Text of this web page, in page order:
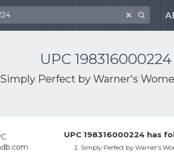
UPC 198316000224
Simply Perfect by Warner's
UPC 198316000224 has
Simply Perfect by Warner's